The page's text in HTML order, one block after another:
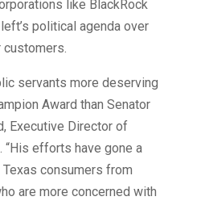
like BlackRock
political agenda over
servants more deserving
Award than Senator
Executive Director of
“His efforts have gone a
consumers from
are more concerned with